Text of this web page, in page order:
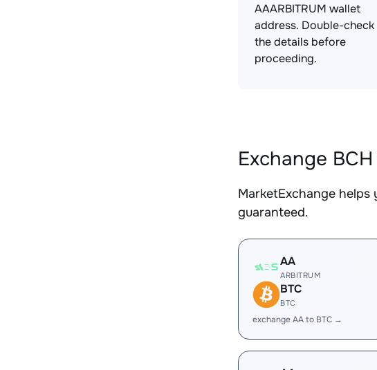
AAARBITRUM wallet
address. Double-check
the details before
proceeding.
Exchange
MarketExchange
guaranteed.
AA
ARBITRUM
BTC
BTC
exchange AA to BTC →